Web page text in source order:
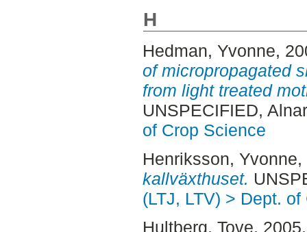
H
Hedman, Yvonne,
of micropropagated
from light treated
UNSPECIFIED,
of Crop Science
Henriksson, Yvonne
kallväxthuset.
(LTJ, LTV) > Dept.
Hultberg, Tove,